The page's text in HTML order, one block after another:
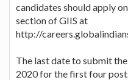
candidates should apply
section of GIIS at
http://
The last date to submit
2020 for the first four